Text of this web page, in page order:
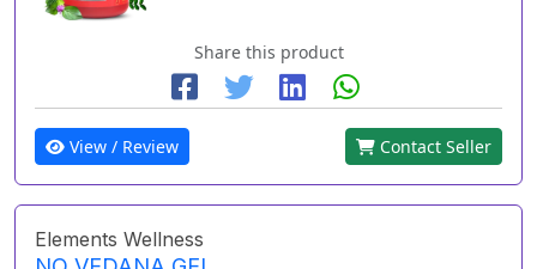
Share this product
View / Review Contact Seller
Elements Wellness